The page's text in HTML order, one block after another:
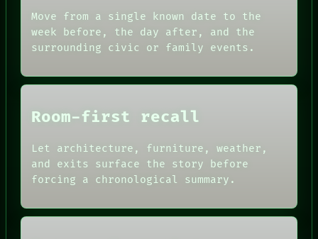
NEWSROOM
PATTERNS
THEFAYTH
MEMORY
Move from a single known date to the
week before, the day after, and the
surrounding civic or family events.
Room-first recall
Let architecture, furniture, weather,
and exits surface the story before
forcing a chronological summary.